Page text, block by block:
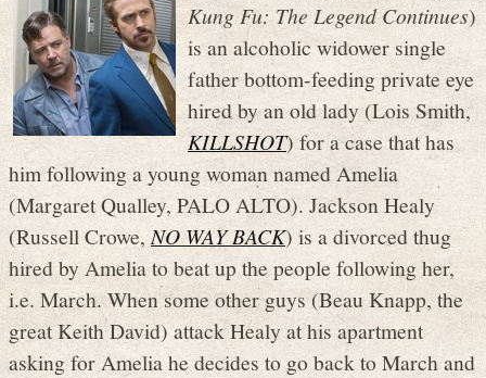
Kung Fu: The Legend Continues)
is an alcoholic widower single
father bottom-feeding private eye
hired by an old lady (Lois Smith,
KILLSHOT) for a case that has
him following a young woman named Amelia
(Margaret Qualley, PALO ALTO). Jackson Healy
(Russell Crowe,NO WAY BACK) is a divorced thug
hired by Amelia to beat up the people following her,
i.e. March. When some other guys (Beau Knapp, the
great Keith David) attack Healy at his apartment
asking for Amelia he decides to go back to March and